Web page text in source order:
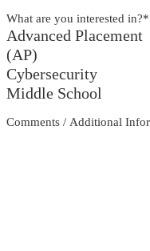
What are you interested in?*
Advanced Placement
(AP)
Cybersecurity
Middle School
Comments / Additional